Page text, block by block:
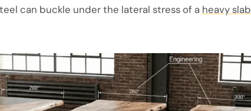
can buckle under the lateral stress of a heavy slab